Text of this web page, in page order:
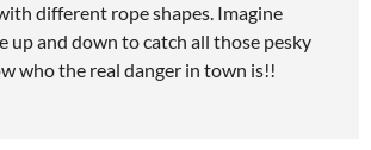
different rope shapes. Imagine
up and down to catch all those pesky
who the real danger in town is!!